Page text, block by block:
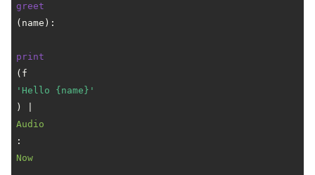
greet
(name):
print
(f
'Hello {name}'
) |
Audio
:
Now